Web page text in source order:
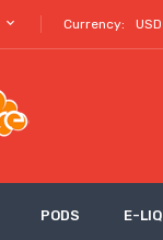
Currency: USD
PODS E-